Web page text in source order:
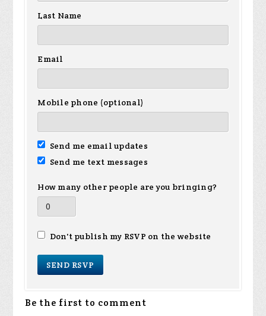
Last Name
Email
Mobile phone (optional)
Send me email updates
Send me text messages
How many other people are you bringing?
Don't publish my RSVP on the website
Be the first to comment